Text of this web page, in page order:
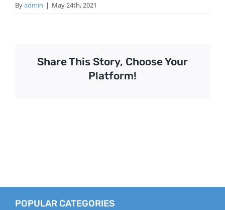
Byadmin | May 24th, 2021
Share This Story, Choose Your
Platform!
POPULAR CATEGORIES